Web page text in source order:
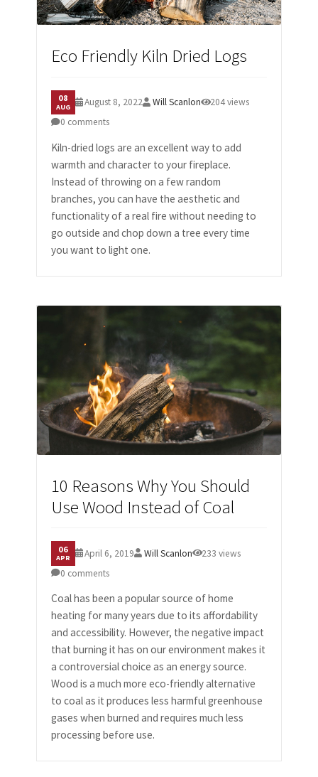
Eco Friendly Kiln Dried Logs
08
AUG August 8, 2022 Will Scanlon
204 views
0 comments
Kiln-dried logs are an excellent way to add
warmth and character to your fireplace.
Instead of throwing on a few random
branches, you can have the aesthetic and
functionality of a real fire without needing to
go outside and chop down a tree every time
you want to light one.
10 Reasons Why You Should
Use Wood Instead of Coal
06
APR April 6, 2019 Will Scanlon
233 views
0 comments
Coal has been a popular source of home
heating for many years due to its affordability
and accessibility. However, the negative impact
that burning it has on our environment makes it
a controversial choice as an energy source.
Wood is a much more eco-friendly alternative
to coal as it produces less harmful greenhouse
gases when burned and requires much less
processing before use.